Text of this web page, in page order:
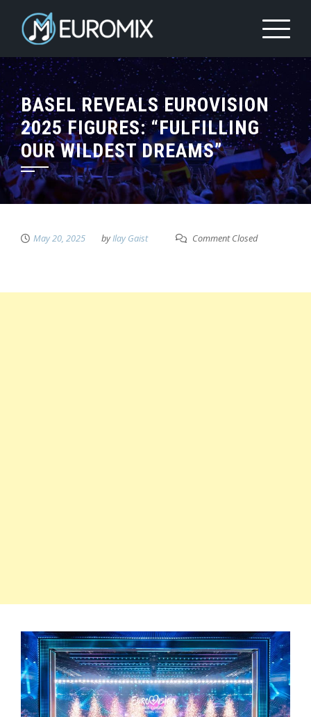
BASEL REVEALS EUROVISION
2025 FIGURES: “FULFILLING
OUR WILDEST DREAMS”
May 20, 2025 byIlay Gaist Comment Closed